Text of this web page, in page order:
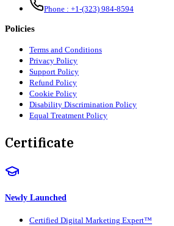
Phone : +1-(323) 984-8594
Policies
Terms and Conditions
Privacy Policy
Support Policy
Refund Policy
Cookie Policy
Disability Discrimination Policy
Equal Treatment Policy
Certificate
Newly Launched
Certified Digital Marketing Expert™